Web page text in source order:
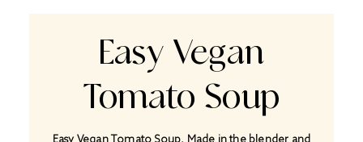
Easy Vegan
Tomato Soup
Easy Vegan Tomato Soup. Made in the blender and